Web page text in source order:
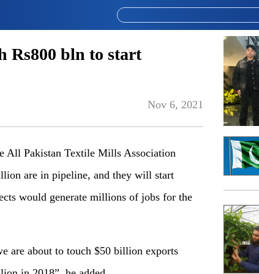
Rs800 bln to start
Nov 6, 2021
All Pakistan Textile Mills Association
are in pipeline, and they will start
would generate millions of jobs for the
are about to touch $50 billion exports